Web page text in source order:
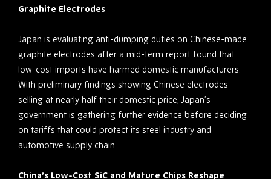
Graphite Electrodes
Japan is evaluating anti-dumping duties on Chinese-made
graphite electrodes after a mid-term report found that
low-cost imports have harmed domestic manufacturers.
With preliminary findings showing Chinese electrodes
selling at nearly half their domestic price, Japan’s
government is gathering further evidence before deciding
on tariffs that could protect its steel industry and
automotive supply chain.
China’s Low-Cost SiC and Mature Chips Reshape